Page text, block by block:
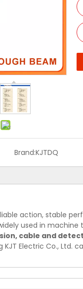
Brand:KJTDQ
action, stable
used in
cable and
Electric Co.,